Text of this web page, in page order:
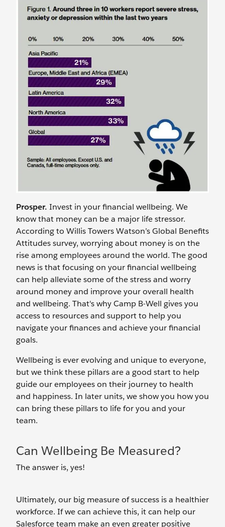
Prosper. Invest in your financial wellbeing. We
know that money can be a major life stressor.
According to Willis Towers Watson’s Global Benefits
Attitudes survey, worrying about money is on the
rise among employees around the world. The good
news is that focusing on your financial wellbeing
can help alleviate some of the stress and worry
around money and improve your overall health
and wellbeing. That's why Camp B-Well gives you
access to resources and support to help you
navigate your finances and achieve your financial
goals.
Wellbeing is ever evolving and unique to everyone,
but we think these pillars are a good start to help
guide our employees on their journey to health
and happiness. In later units, we show you how you
can bring these pillars to life for you and your
team.
Can Wellbeing Be Measured?
The answer is, yes!
Ultimately, our big measure of success is a healthier
workforce. If we can achieve this, it can help our
Salesforce team make an even greater positive